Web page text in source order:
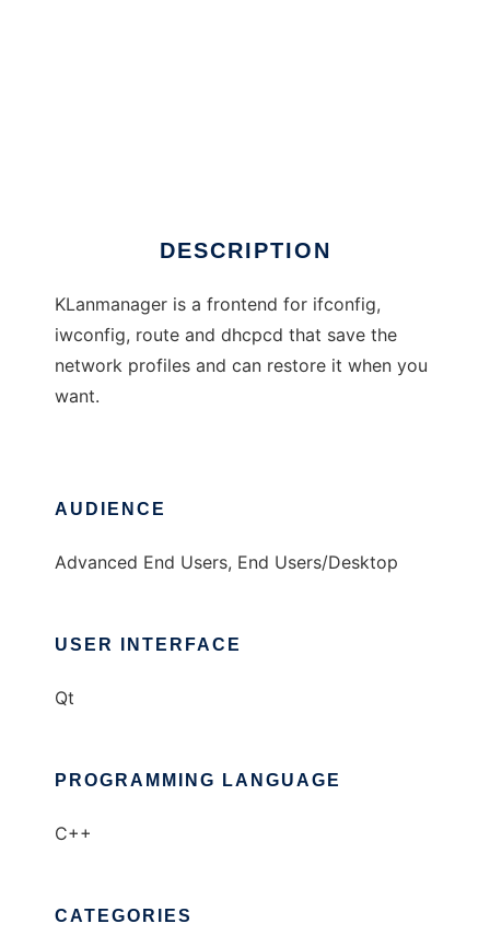
DESCRIPTION
KLanmanager is a frontend for ifconfig,
iwconfig, route and dhcpcd that save the
network profiles and can restore it when you
want.
AUDIENCE
Advanced End Users, End Users/Desktop
USER INTERFACE
Qt
PROGRAMMING LANGUAGE
C++
CATEGORIES